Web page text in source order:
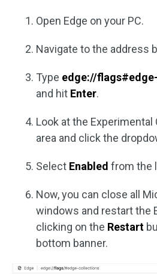
Open Edge on your PC.
Navigate to the address
Type edge://
and hit Enter.
Look at the
area and click the
Select Enabled from the
Now, you can close all
windows and restart the
clicking on the Restart
bottom banner.